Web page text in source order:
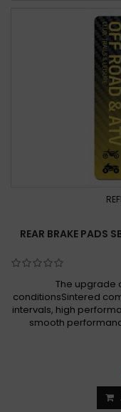
REAR BRAKE PADS
The upgrade
conditionsSintered
intervals, high
smooth